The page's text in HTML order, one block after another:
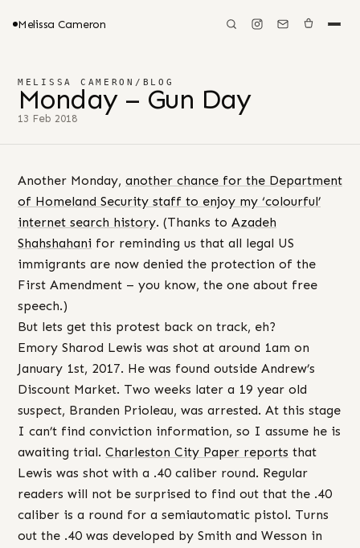
Melissa Cameron
MELISSA CAMERON / BLOG
Monday – Gun Day
13 Feb 2018
Another Monday, another chance for the Department
of Homeland Security staff to enjoy my ‘colourful’
internet search history. (Thanks to Azadeh
Shahshahani for reminding us that all legal US
immigrants are now denied the protection of the
First Amendment – you know, the one about free
speech.)
But lets get this protest back on track, eh?
Emory Sharod Lewis was shot at around 1am on
January 1st, 2017. He was found outside Andrew’s
Discount Market. Two weeks later a 19 year old
suspect, Branden Prioleau, was arrested. At this stage
I can’t find conviction information, so I assume he is
awaiting trial. Charleston City Paper reports that
Lewis was shot with a .40 caliber round. Regular
readers will not be surprised to find out that the .40
caliber is a round for a semiautomatic pistol. Turns
out the .40 was developed by Smith and Wesson in